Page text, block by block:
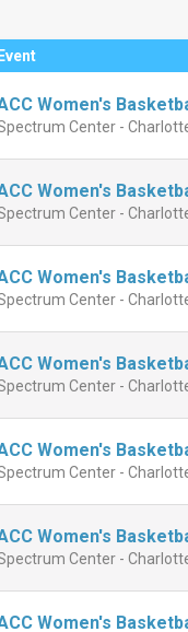
Event
Women's
Center -
Women's
Center -
Women's
Center -
Women's
Center -
Women's
Center -
Women's
Center -
Women's